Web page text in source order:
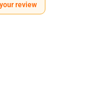
review